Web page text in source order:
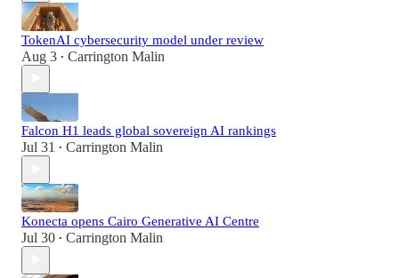
TokenAI cybersecurity model under review
Aug 3 • Carrington Malin
Falcon H1 leads global sovereign AI rankings
Jul 31 • Carrington Malin
Konecta opens Cairo Generative AI Centre
Jul 30 • Carrington Malin